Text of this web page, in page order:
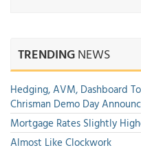
TRENDINGNEWS
Hedging, AVM, Dashboard
Chrisman Demo Day
Mortgage Rates Slightly
Almost Like Clockwork